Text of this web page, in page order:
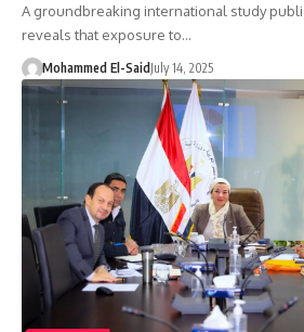
A groundbreaking international study
reveals that exposure to…
Mohammed El-SaidJuly 14, 2025